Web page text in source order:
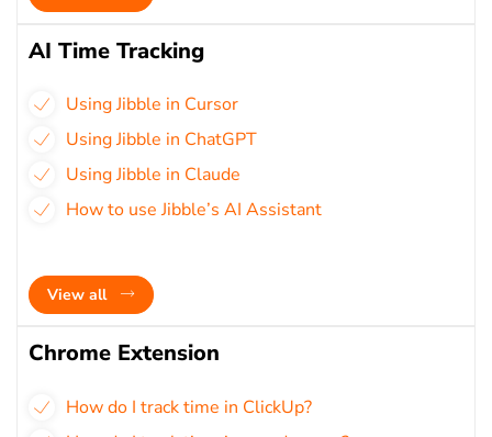
AI Time Tracking
Using Jibble in Cursor
Using Jibble in ChatGPT
Using Jibble in Claude
How to use Jibble’s AI Assistant
View all
Chrome Extension
How do I track time in ClickUp?